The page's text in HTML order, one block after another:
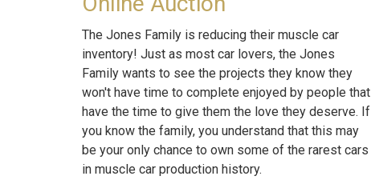
The Jones Family is reducing their muscle car
inventory! Just as most car lovers, the Jones
Family wants to see the projects they know they
won't have time to complete enjoyed by people that
have the time to give them the love they deserve. If
you know the family, you understand that this may
be your only chance to own some of the rarest cars
in muscle car production history.